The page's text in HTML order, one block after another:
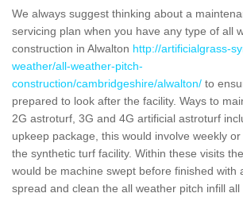
We always suggest thinking about a
servicing plan when you have any type of all
construction in Alwalton http://artificialgrass-
weather/all-weather-pitch-
construction/cambridgeshire/alwalton/ to
prepared to look after the facility. Ways to
2G astroturf, 3G and 4G artificial astroturf
upkeep package, this would involve weekly
the synthetic turf facility. Within these visits
would be machine swept before finished with
spread and clean the all weather pitch infill